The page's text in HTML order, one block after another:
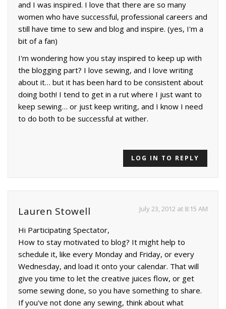
and I was inspired. I love that there are so many
women who have successful, professional careers and
still have time to sew and blog and inspire. (yes, I'm a
bit of a fan)
I'm wondering how you stay inspired to keep up with
the blogging part? I love sewing, and I love writing
about it… but it has been hard to be consistent about
doing both! I tend to get in a rut where I just want to
keep sewing… or just keep writing, and I know I need
to do both to be successful at wither.
LOG IN TO REPLY
Lauren Stowell July 23, 2012 at 8:15 AM
Hi Participating Spectator,
How to stay motivated to blog? It might help to
schedule it, like every Monday and Friday, or every
Wednesday, and load it onto your calendar. That will
give you time to let the creative juices flow, or get
some sewing done, so you have something to share.
If you've not done any sewing, think about what